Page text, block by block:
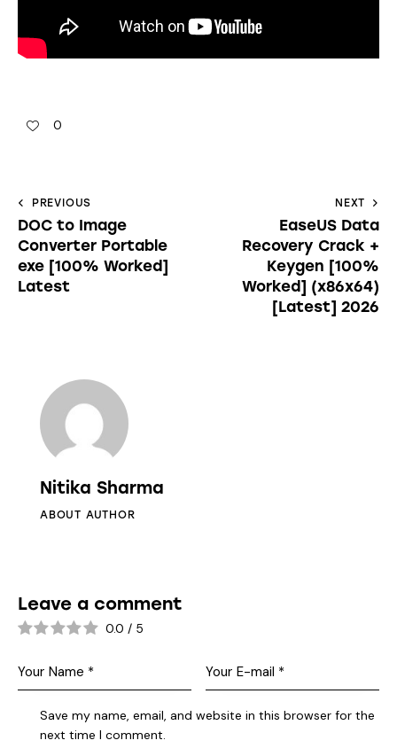
0
PREVIOUS
DOC to Image
Converter Portable
exe [100% Worked]
Latest
NEXT
EaseUS Data
Recovery Crack +
Keygen [100%
Worked] (x86x64)
[Latest] 2026
Nitika Sharma
ABOUT AUTHOR
Leave a comment
0.0 / 5
Save my name, email, and website in this browser for the
next time I comment.